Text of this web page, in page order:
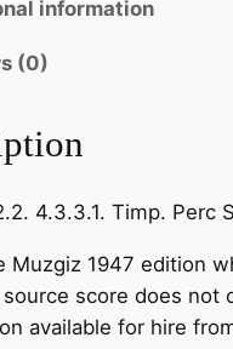
information
(0)
4.3.3.1. Timp. Perc
Muzgiz 1947 edition
source score does not
available for hire